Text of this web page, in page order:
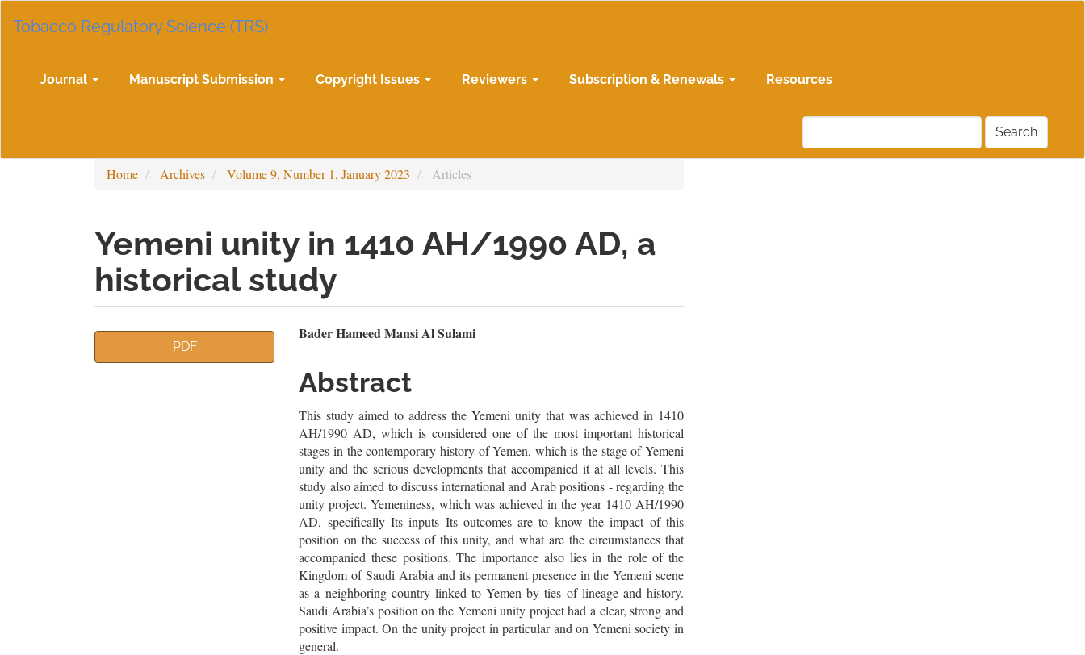
Navigation
Sidebar
Tobacco Regulatory Science (TRS)
Journal Manuscript Submission Copyright Issues Reviewers Subscription & Renewals Resources
Search
Home Archives Volume 9, Number 1, January 2023 Articles
Yemeni unity in 1410 AH/1990 AD, a
historical study
Article
Sidebar
PDF
Main
Article
Content
Bader Hameed Mansi Al Sulami
Abstract
This study aimed to address the Yemeni unity that was achieved in 1410
AH/1990 AD, which is considered one of the most important historical
stages in the contemporary history of Yemen, which is the stage of Yemeni
unity and the serious developments that accompanied it at all levels. This
study also aimed to discuss international and Arab positions - regarding the
unity project. Yemeniness, which was achieved in the year 1410 AH/1990
AD, specifically Its inputs Its outcomes are to know the impact of this
position on the success of this unity, and what are the circumstances that
accompanied these positions. The importance also lies in the role of the
Kingdom of Saudi Arabia and its permanent presence in the Yemeni scene
as a neighboring country linked to Yemen by ties of lineage and history.
Saudi Arabia’s position on the Yemeni unity project had a clear, strong and
positive impact. On the unity project in particular and on Yemeni society in
general.